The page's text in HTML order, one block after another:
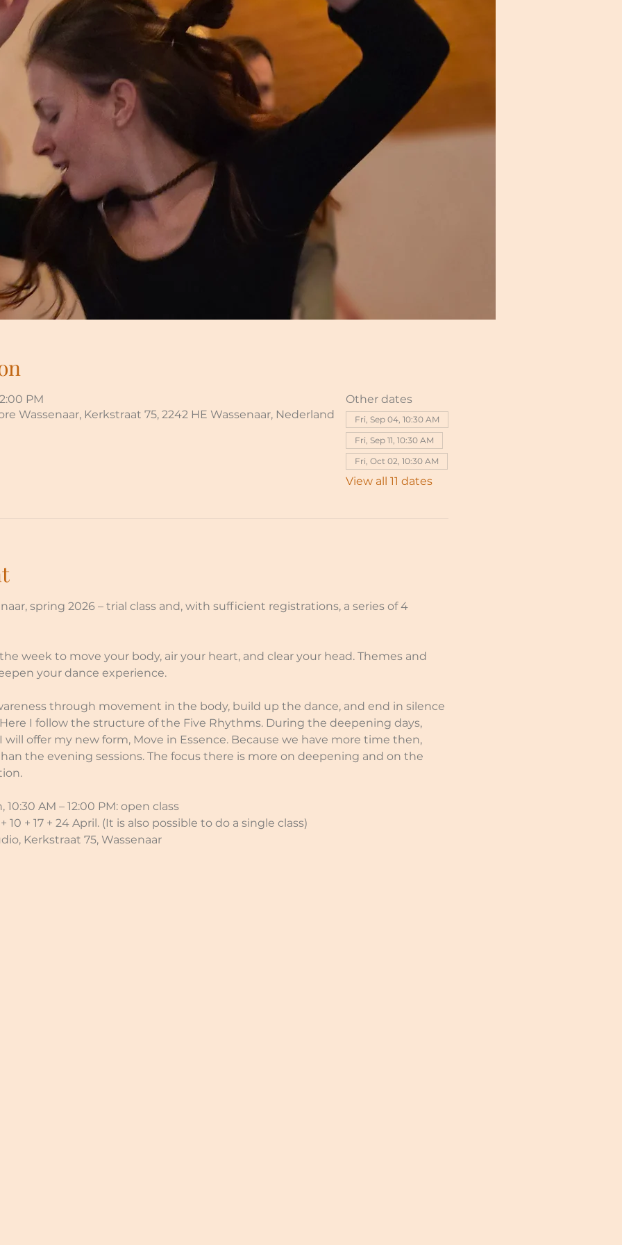
PM
Wassenaar, Kerkstraat 75, 2242 HE Wassenaar, Nederland
Other dates
Fri, Sep 04, 10:30 AM
Fri, Sep 11, 10:30 AM
Fri, Oct 02, 10:30 AM
View all 11 dates
spring 2026 – trial class and, with sufficient registrations, a series of 4
week to move your body, air your heart, and clear your head. Themes and
your dance experience.
through movement in the body, build up the dance, and end in silence
I follow the structure of the Five Rhythms. During the deepening days,
will offer my new form, Move in Essence. Because we have more time then,
the evening sessions. The focus there is more on deepening and on the
AM – 12:00 PM: open class
10 + 17 + 24 April. (It is also possible to do a single class)
Kerkstraat 75, Wassenaar